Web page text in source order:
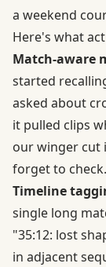
a weekend
Here's what
Match-aware
started
asked about
it pulled clips
our winger cut
forget to check.
Timeline
single long
"35:12: lost
in adjacent